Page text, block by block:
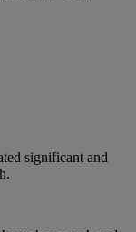
significant and